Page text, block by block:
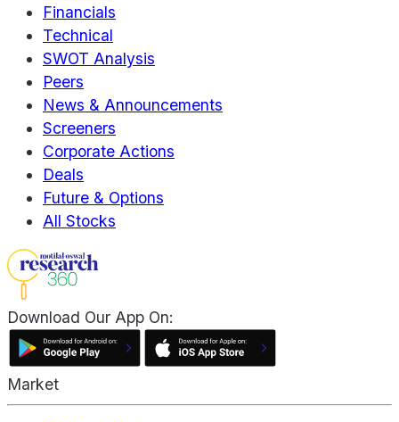
Financials
Technical
SWOT Analysis
Peers
News & Announcements
Screeners
Corporate Actions
Deals
Future & Options
All Stocks
Download Our App On:
Market